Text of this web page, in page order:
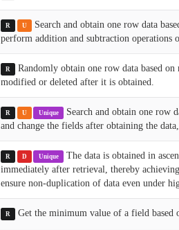
R U
Search and obtain one row data
perform addition and subtraction operations
R
Randomly obtain one row data based
modified or deleted after it is obtained.
R U Unique
Search and obtain one row
and change the fields after obtaining the
R D Unique
The data is obtained in
immediately after retrieval, thereby
ensure non-duplication of data even under
R Get the minimum value of a field